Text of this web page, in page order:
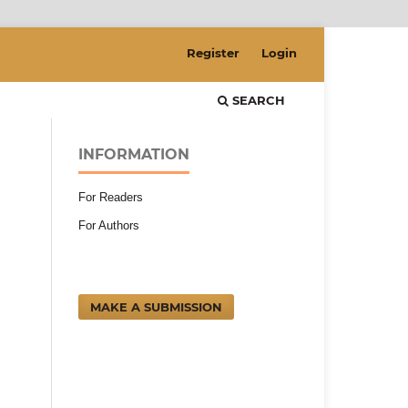
SEARCH
Register Login
INFORMATION
For Readers
For Authors
MAKE A SUBMISSION